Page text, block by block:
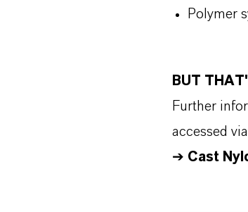
Polymer
BUT
Further
accessed
➔ Cast